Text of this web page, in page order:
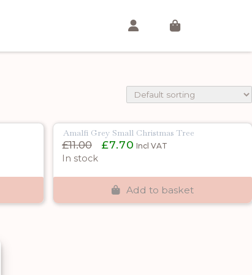
Amalfi Grey Small Christmas Tree
£11.00
Original
price
£11.00.
£7.70 Current
£7.70.
Incl VAT
In stock
Add to basket